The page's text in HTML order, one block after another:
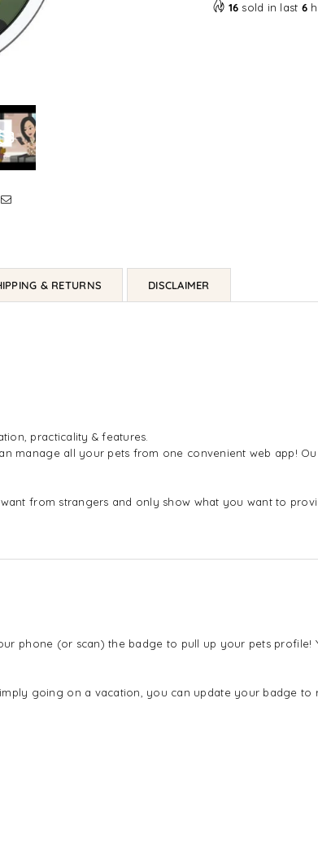
16 sold in last 6
& RETURNS DISCLAIMER
practicality & features.
manage all your pets from one convenient web app!
from strangers and only show what you want to
phone (or scan) the badge to pull up your pets
going on a vacation, you can update your badge